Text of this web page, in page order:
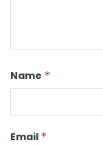
Name *
Email *